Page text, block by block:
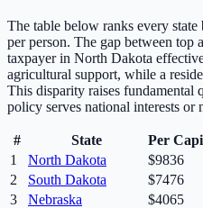
The table below ranks every
per person. The gap between
taxpayer in North Dakota
agricultural support, while a
This disparity raises fundamental
policy serves national interests or
# State Per
1
North Dakota $9836
2
South Dakota $7476
3
Nebraska $4065